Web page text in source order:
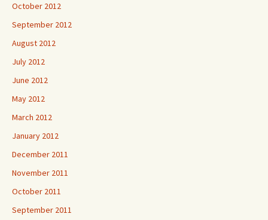
October 2012
September 2012
August 2012
July 2012
June 2012
May 2012
March 2012
January 2012
December 2011
November 2011
October 2011
September 2011